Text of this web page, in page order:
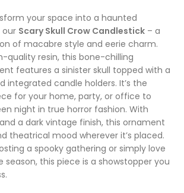
your space into a haunted
Scary Skull Crow Candlestick – a
of macabre style and eerie charm.
quality resin, this bone-chilling
features a sinister skull topped with a
integrated candle holders. It’s the
for your home, party, or office to
night in true horror fashion. With
a dark vintage finish, this ornament
theatrical mood wherever it’s placed.
a spooky gathering or simply love
this piece is a showstopper you